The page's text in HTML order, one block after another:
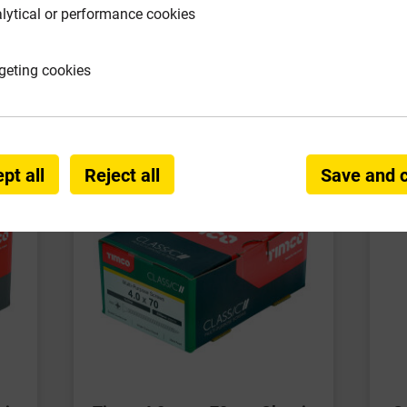
Bought
or performance cookies
cookies
all Reject all Save and